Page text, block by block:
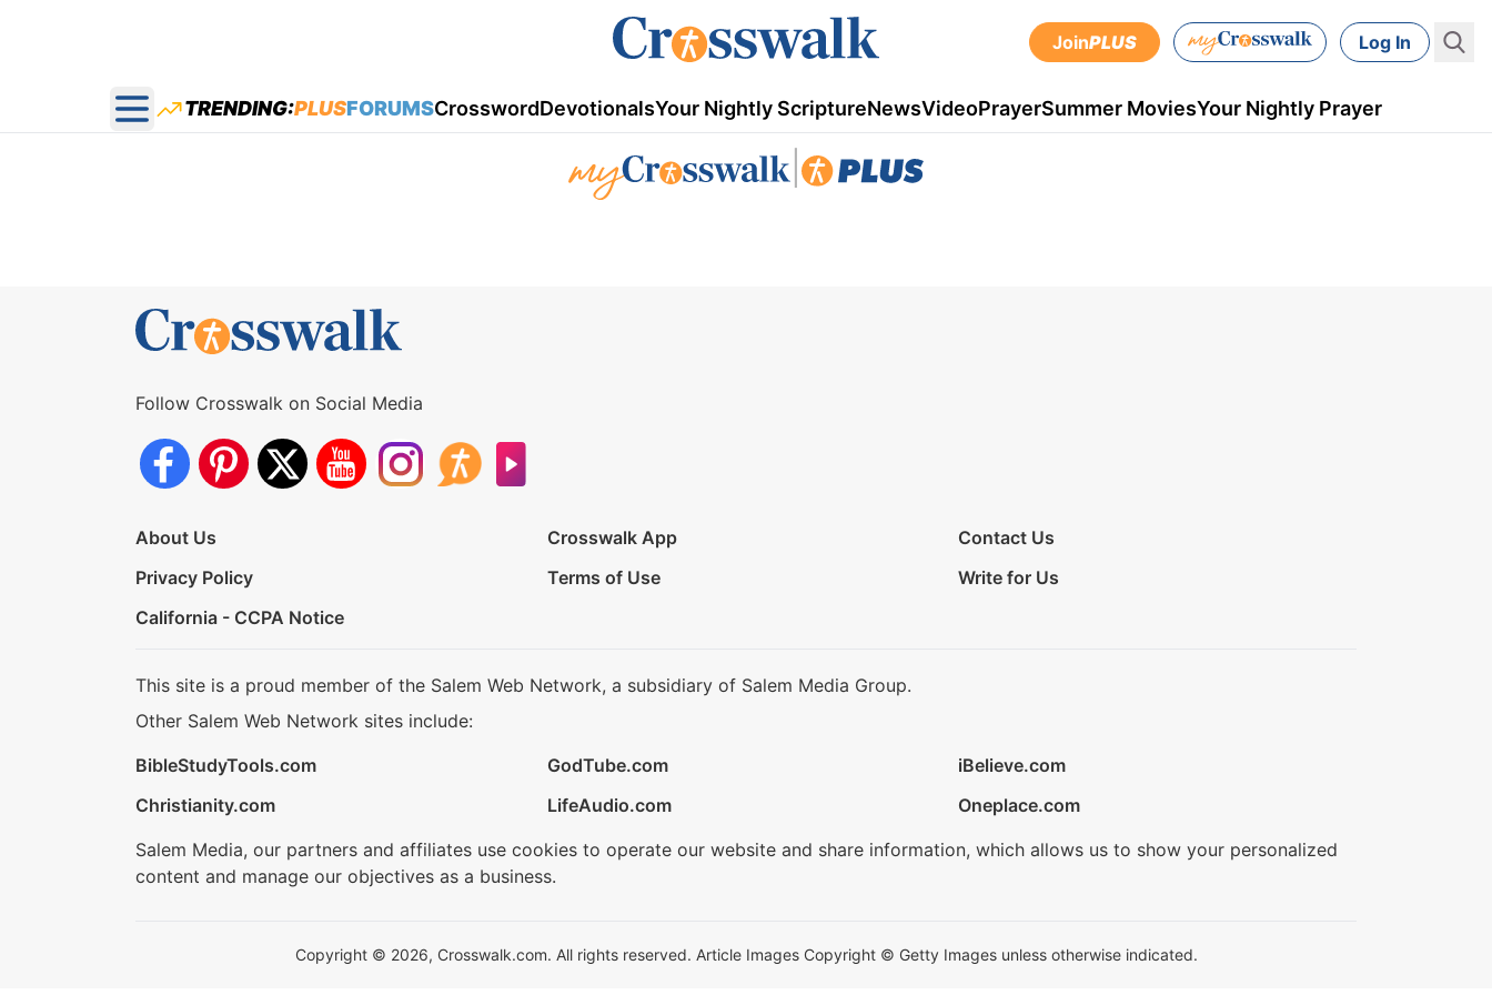
JoinPLUS Log In
Open main menu
TRENDING:PLUSFORUMSCrosswordDevotionalsYour Nightly ScriptureNewsVideoPrayerSummer MoviesYour Nightly Prayer
Follow Crosswalk on Social Media
About Us Crosswalk App
Contact Us
Privacy Policy
Terms of Use
Write for Us
California - CCPA Notice
This site is a proud member of the Salem Web Network, a subsidiary of Salem Media Group.
Other Salem Web Network sites include:
BibleStudyTools.com
GodTube.com
iBelieve.com
Christianity.com
LifeAudio.com
Oneplace.com
Salem Media, our partners and affiliates use cookies to operate our website and share information, which allows us to show your personalized
content and manage our objectives as a business.
Copyright © 2026, Crosswalk.com. All rights reserved. Article Images Copyright © Getty Images unless otherwise indicated.